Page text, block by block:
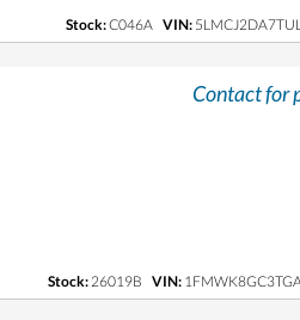
Stock:C046A VIN:
Contact for
Stock:26019B VIN: